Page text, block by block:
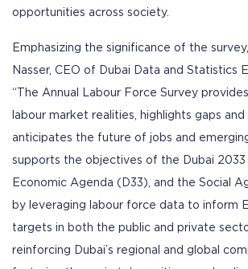
opportunities across society.
Emphasizing the significance of the survey,
Nasser, CEO of Dubai Data and Statistics
“The Annual Labour Force Survey
labour market realities, highlights gaps and
anticipates the future of jobs and
supports the objectives of the Dubai 2033
Economic Agenda (D33), and the Social
by leveraging labour force data to inform
targets in both the public and private
reinforcing Dubai’s regional and global